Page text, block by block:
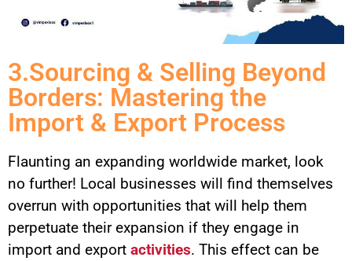
3.Sourcing & Selling Beyond
Borders: Mastering the
Import & Export Process
Flaunting an expanding worldwide market, look
no further! Local businesses will find themselves
overrun with opportunities that will help them
perpetuate their expansion if they engage in
import and export activities. This effect can be